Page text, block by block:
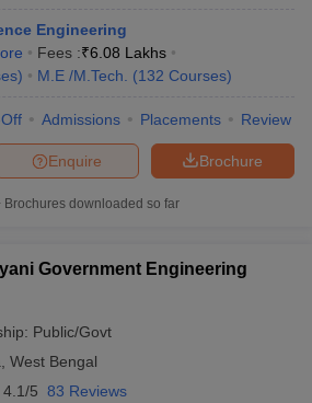
in MumbaiEngineering Colleges in
Colleges in Madhya Pradesh
Engineering Colleges in India
Main 2027 How to Start JEE Preparation
to Crack GATE?Best Books for GATE
Engineering
Fees :₹6.08 Lakhs
) M.E /M.Tech. (132 Courses)
Admissions Placements Review
Brochure
Enquire
Brochures downloaded so far
Government Engineering
Public/Govt
West Bengal
4.1/5 83 Reviews